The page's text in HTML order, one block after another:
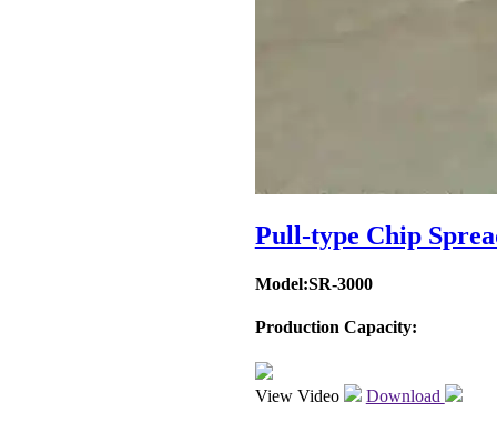
Pull-type Chip
Model:SR-3000
Production Capacity:
View Video
Download